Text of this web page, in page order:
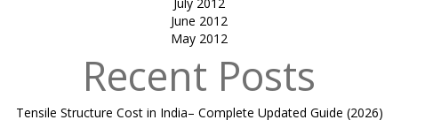
June 2012
May 2012
Recent Posts
Tensile Structure Cost in India– Complete Updated Guide (2026)